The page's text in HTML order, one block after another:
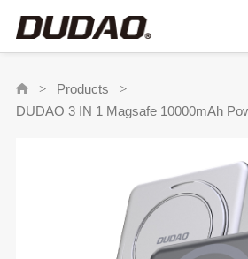
> Products >
DUDAO 3 IN 1 Magsafe 10000mAh